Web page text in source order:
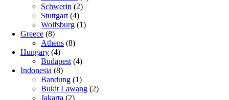
Schwerin (2)
Stuttgart (4)
Wolfsburg (1)
Greece (8)
Athens (8)
Hungary (4)
Budapest (4)
Indonesia (8)
Bandung (1)
Bukit Lawang (2)
Jakarta (2)